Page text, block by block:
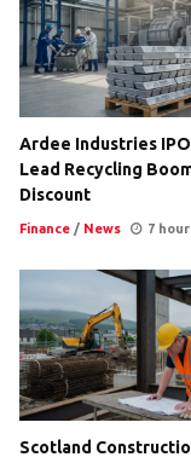
Ardee Industries
Lead Recycling
Discount
Finance / News 7
Scotland